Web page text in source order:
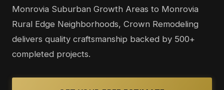
Monrovia Suburban Growth Areas to Monrovia
Rural Edge Neighborhoods, Crown Remodeling
delivers quality craftsmanship backed by 500+
completed projects.